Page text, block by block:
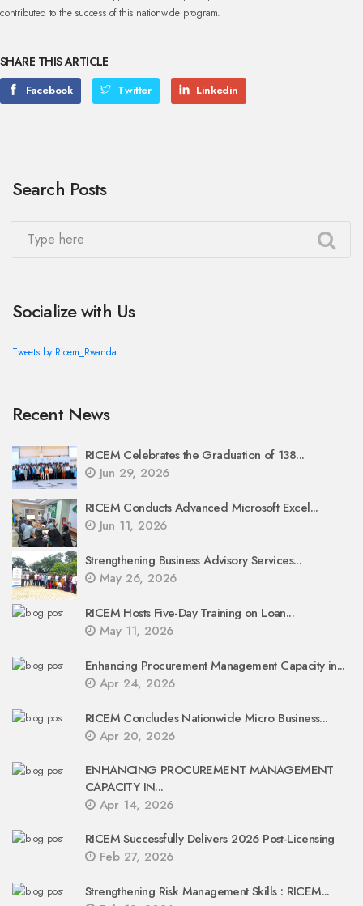
contributed to the success of this nationwide program.
SHARE THIS ARTICLE
Facebook Twitter Linkedin
Search Posts
Socialize with Us
Tweets by Ricem_Rwanda
Recent News
RICEM Celebrates the Graduation of 138...
Jun 29, 2026
RICEM Conducts Advanced Microsoft Excel...
Jun 11, 2026
Strengthening Business Advisory Services...
May 26, 2026
RICEM Hosts Five-Day Training on Loan...
May 11, 2026
Enhancing Procurement Management Capacity in...
Apr 24, 2026
RICEM Concludes Nationwide Micro Business...
Apr 20, 2026
ENHANCING PROCUREMENT MANAGEMENT
CAPACITY IN...
Apr 14, 2026
RICEM Successfully Delivers 2026 Post-Licensing
Feb 27, 2026
Strengthening Risk Management Skills : RICEM...